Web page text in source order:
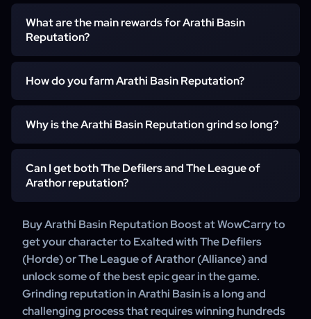
Arathi Basin reputation is earned by playing the 15v15
resource-based battleground. Horde players earn
reputation with The Defilers, while Alliance players earn it
with The League of Arathor. This reputation is essential
for unlocking powerful PvP gear.
What are the main rewards for Arathi Basin
Reputation?
The main rewards for grinding Arathi Basin Reputation are
pieces of epic and rare quality gear that are Best-in-Slot
armor, and the faction tabard at Exalted.
How do you farm Arathi Basin Reputation?
The only way to effectively farm Arathi Basin Reputation
is by winning matches, which involves controlling bases
turning in Marks of Honor from victories. Our service uses
professional teams to ensure a high win rate.
Why is the Arathi Basin Reputation grind so long?
The grind is long because the reputation gain per match is
moderate, and it is entirely dependent on your team's
ability to win. Playing with random, uncoordinated groups
can lead to very slow progress, making the grind take
weeks or months.
Can I get both The Defilers and The League of
Arathor reputation?
No, the reputations are faction-specific. Horde
characters can only earn reputation with The Defilers, and
Alliance characters can only earn reputation with The
League of Arathor.
Buy Arathi Basin Reputation Boost at WowCarry to
get your character to Exalted with The Defilers
(Horde) or The League of Arathor (Alliance) and
unlock some of the best epic gear in the game.
Grinding reputation in Arathi Basin is a long and
challenging process that requires winning hundreds